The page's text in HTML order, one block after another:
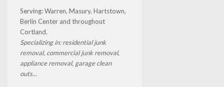
Serving: Warren, Masury, Hartstown,
Berlin Center and throughout
Cortland.
Specializing in: residential junk
removal, commercial junk removal,
appliance removal, garage clean
outs...